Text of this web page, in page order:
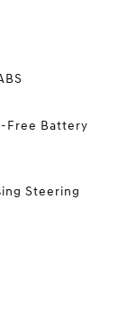
Free Battery
Steering